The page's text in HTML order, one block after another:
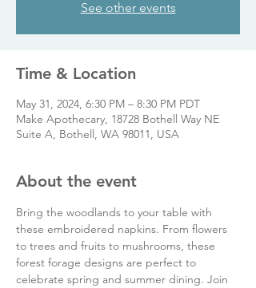
See other events
Time & Location
May 31, 2024, 6:30 PM – 8:30 PM PDT
Make Apothecary, 18728 Bothell Way NE
Suite A, Bothell, WA 98011, USA
About the event
Bring the woodlands to your table with
these embroidered napkins. From flowers
to trees and fruits to mushrooms, these
forest forage designs are perfect to
celebrate spring and summer dining. Join